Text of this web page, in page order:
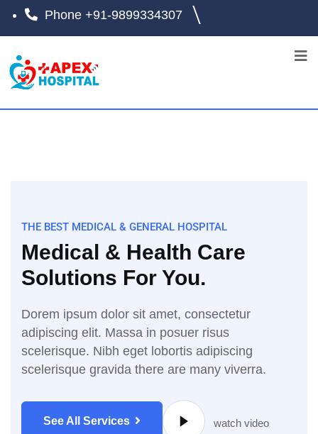
Phone +91-9899334307
THE BEST MEDICAL & GENERAL HOSPITAL
Medical & Health Care
Solutions For You.
Dorem ipsum dolor sit amet, consectetur
adipiscing elit. Massa in posuer risus
scelerisque. Nibh eget lobortis adipiscing
scelerisque gravida there are many viverra.
See All Services watch video